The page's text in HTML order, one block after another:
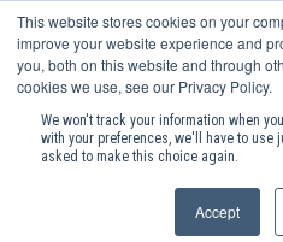
This website stores cookies on your
improve your website experience and
you, both on this website and through
cookies we use, see our Privacy Policy.
We won't track your information when
with your preferences, we'll have to use
asked to make this choice again.
Accept
SHOP PRODUCTS